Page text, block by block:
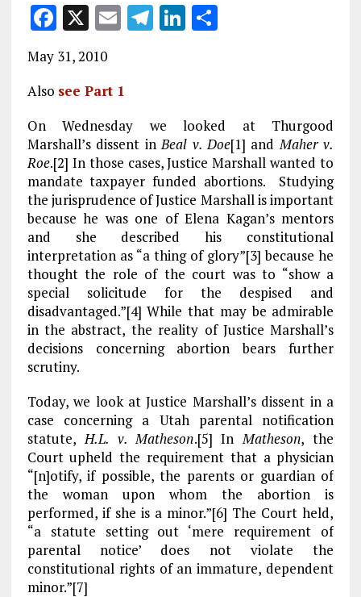
F
a
ce
b
o
o
k
X E
l
T
r
a
m
Li
dI
n
S
May 31, 2010
Also see Part 1
On Wednesday we looked at Thurgood
Marshall’s dissent inBeal v. Doe[1] andMaher v.
Roe.[2] In those cases, Justice Marshall wanted to
mandate taxpayer funded abortions. Studying
the jurisprudence of Justice Marshall is important
because he was one of Elena Kagan’s mentors
and she described his constitutional
interpretation as “a thing of glory”[3] because he
thought the role of the court was to “show a
special solicitude for the despised and
disadvantaged.”[4] While that may be admirable
in the abstract, the reality of Justice Marshall’s
decisions concerning abortion bears further
scrutiny.
Today, we look at Justice Marshall’s dissent in a
case concerning a Utah parental notification
statute,H.L. v. Matheson.[5] InMatheson, the
Court upheld the requirement that a physician
“[n]otify, if possible, the parents or guardian of
the woman upon whom the abortion is
performed, if she is a minor.”[6] The Court held,
“a statute setting out ‘mere requirement of
parental notice’ does not violate the
constitutional rights of an immature, dependent
minor.”[7]